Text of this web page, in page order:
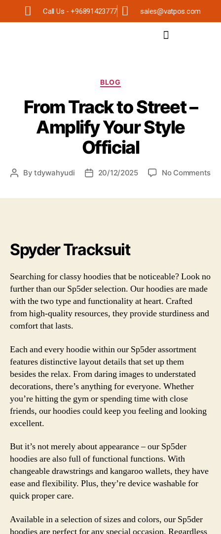
Call Us - +96891423777 sales@vatpos.com
BLOG
From Track to Street –
Amplify Your Style
Official
Bytdywahyudi 20/12/2025 No Comments
Spyder Tracksuit
Searching for classy hoodies that be noticeable? Look no
further than our Sp5der selection. Our hoodies are made
with the two type and functionality at heart. Crafted
from high-quality resources, they provide sturdiness and
comfort that lasts.
Each and every hoodie within our Sp5der assortment
features distinctive layout details that set up them
besides the relax. From daring images to understated
decorations, there’s anything for everyone. Whether
you’re hitting the gym or spending time with close
friends, our hoodies could keep you feeling and looking
excellent.
But it’s not merely about appearance – our Sp5der
hoodies are also full of functional functions. With
changeable drawstrings and kangaroo wallets, they have
ease and flexibility. Plus, they’re device washable for
quick proper care.
Available in a selection of sizes and colors, our Sp5der
hoodies are perfect for any special occasion. Regardless